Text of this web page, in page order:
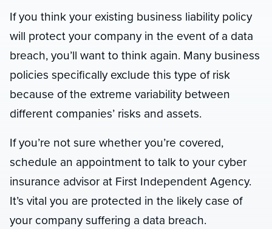
If you think your existing business liability policy
will protect your company in the event of a data
breach, you’ll want to think again. Many business
policies specifically exclude this type of risk
because of the extreme variability between
different companies’ risks and assets.
If you’re not sure whether you’re covered,
schedule an appointment to talk to your cyber
insurance advisor at First Independent Agency.
It’s vital you are protected in the likely case of
your company suffering a data breach.